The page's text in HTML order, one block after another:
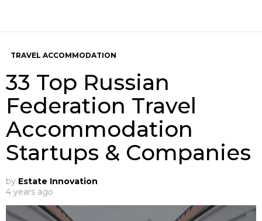
TRAVEL ACCOMMODATION
33 Top Russian
Federation Travel
Accommodation
Startups & Companies
by Estate Innovation
4 years ago